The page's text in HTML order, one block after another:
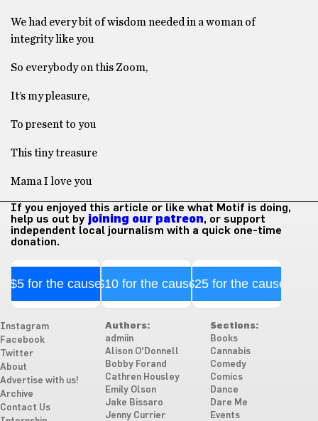
We had every bit of wisdom needed in a woman of
integrity like you
So everybody on this Zoom,
It’s my pleasure,
To present to you
This tiny treasure
Mama I love you
If you enjoyed this article or like what Motif is doing,
help us out by joining our patreon, or support
independent local journalism with a quick one-time
donation.
$5 for the cause$10 for the cause$25 for the cause
Instagram
Facebook
Twitter
About
Advertise with us!
Archive
Contact Us
Authors:
admiin
Alison O'Donnell
Bobby Forand
Cathren Housley
Emily Olson
Jake Bissaro
Jenny Currier
Sections:
Books
Cannabis
Comedy
Comics
Dance
Dare Me
Events